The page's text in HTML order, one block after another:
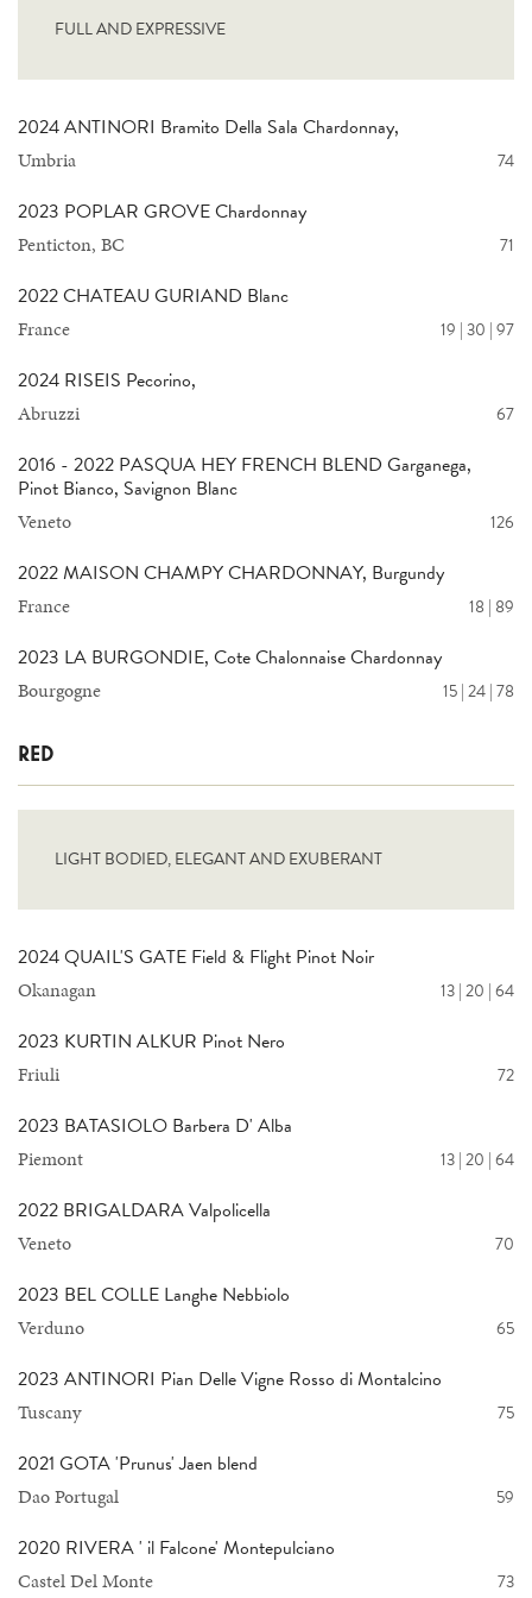
FULL AND EXPRESSIVE
2024 ANTINORI Bramito Della Sala Chardonnay,
74
Umbria
2023 POPLAR GROVE Chardonnay
71
Penticton, BC
2022 CHATEAU GURIAND Blanc
19 | 30 | 97
France
2024 RISEIS Pecorino,
67
Abruzzi
2016 - 2022 PASQUA HEY FRENCH BLEND Garganega,
Pinot Bianco, Savignon Blanc
126
Veneto
2022 MAISON CHAMPY CHARDONNAY, Burgundy
18 | 89
France
2023 LA BURGONDIE, Cote Chalonnaise Chardonnay
15 | 24 | 78
Bourgogne
RED
LIGHT BODIED, ELEGANT AND EXUBERANT
2024 QUAIL'S GATE Field & Flight Pinot Noir
13 | 20 | 64
Okanagan
2023 KURTIN ALKUR Pinot Nero
72
Friuli
2023 BATASIOLO Barbera D' Alba
13 | 20 | 64
Piemont
2022 BRIGALDARA Valpolicella
70
Veneto
2023 BEL COLLE Langhe Nebbiolo
65
Verduno
2023 ANTINORI Pian Delle Vigne Rosso di Montalcino
75
Tuscany
2021 GOTA 'Prunus' Jaen blend
59
Dao Portugal
2020 RIVERA ' il Falcone' Montepulciano
73
Castel Del Monte